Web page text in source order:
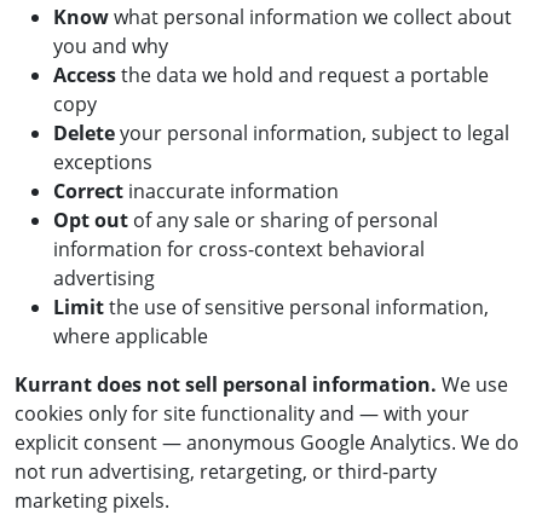
Knowwhat personal information we collect about
you and why
Accessthe data we hold and request a portable
copy
Deleteyour personal information, subject to legal
exceptions
Correct inaccurate information
Opt out of any sale or sharing of personal
information for cross-context behavioral
advertising
Limitthe use of sensitive personal information,
where applicable
Kurrant does not sell personal information. We use
cookies only for site functionality and — with your
explicit consent — anonymous Google Analytics. We do
not run advertising, retargeting, or third-party
marketing pixels.